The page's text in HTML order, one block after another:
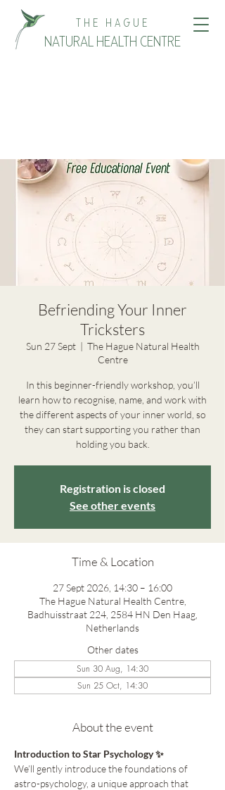
NATURAL HEALTH CENTRE
THE HAGUE
Befriending Your Inner
Tricksters
Sun 27 Sept
  |
The Hague Natural Health
Centre
In this beginner-friendly workshop, you’ll
learn how to recognise, name, and work with
the different aspects of your inner world, so
they can start supporting you rather than
holding you back.
Registration is closed
See other events
Time & Location
27 Sept 2026, 14:30 – 16:00
The Hague Natural Health Centre,
Badhuisstraat 224, 2584 HN Den Haag,
Netherlands
Other dates
Sun 30 Aug, 14:30
Sun 25 Oct, 14:30
About the event
Introduction to Star Psychology ✨
We’ll gently introduce the foundations of
astro-psychology, a unique approach that